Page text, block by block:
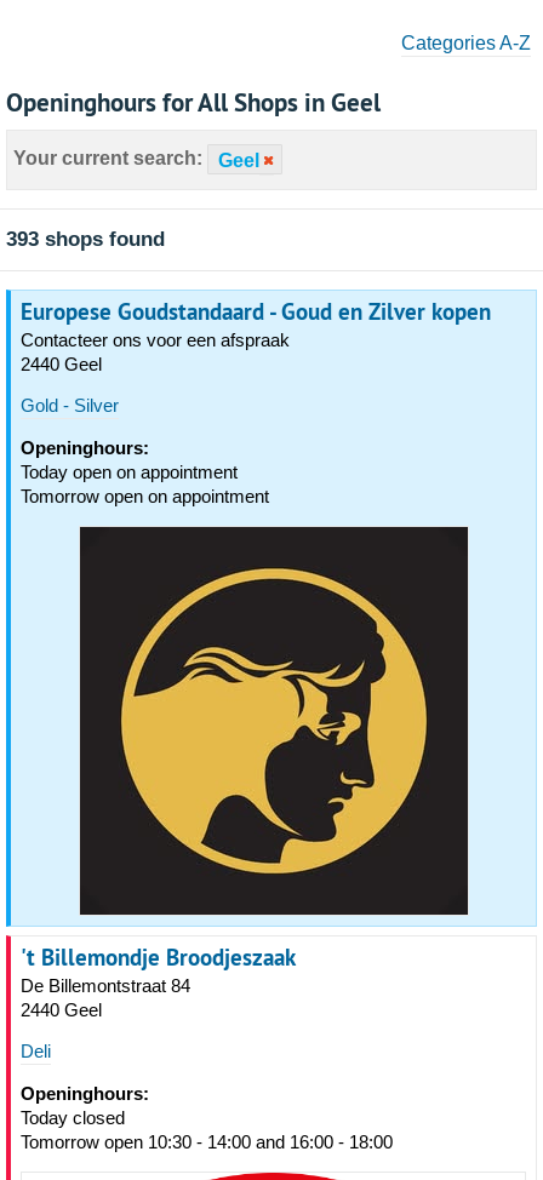
Categories A-Z
Openinghours for All Shops in Geel
Your current search: Geel
393 shops found
Europese Goudstandaard - Goud en Zilver kopen
Contacteer ons voor een afspraak
2440 Geel
Gold - Silver
Openinghours:
Today open on appointment
Tomorrow open on appointment
't Billemondje Broodjeszaak
De Billemontstraat 84
2440 Geel
Deli
Openinghours:
Today closed
Tomorrow open 10:30 - 14:00 and 16:00 - 18:00